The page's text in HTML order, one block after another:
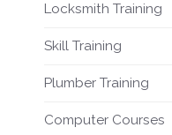
Locksmith Training
Skill Training
Plumber Training
Computer Courses